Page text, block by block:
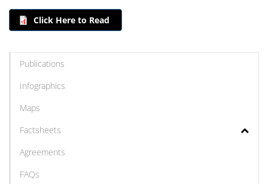
Click Here to Read
Publications
Infographics
Maps
Factsheets
Agreements
FAQs